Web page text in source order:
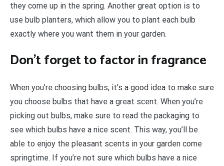
they come up in the spring. Another great option is to
use bulb planters, which allow you to plant each bulb
exactly where you want them in your garden.
Don’t forget to factor in fragrance
When you’re choosing bulbs, it’s a good idea to make sure
you choose bulbs that have a great scent. When you’re
picking out bulbs, make sure to read the packaging to
see which bulbs have a nice scent. This way, you’ll be
able to enjoy the pleasant scents in your garden come
springtime. If you’re not sure which bulbs have a nice